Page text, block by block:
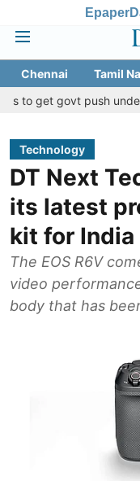
Epaper
Chennai Tamil
govt push under urban
Technology
DT Next
its latest
kit for India
The EOS R6V
video
body that has